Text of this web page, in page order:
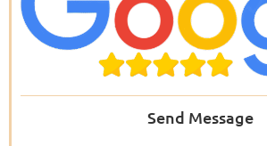
Send Message